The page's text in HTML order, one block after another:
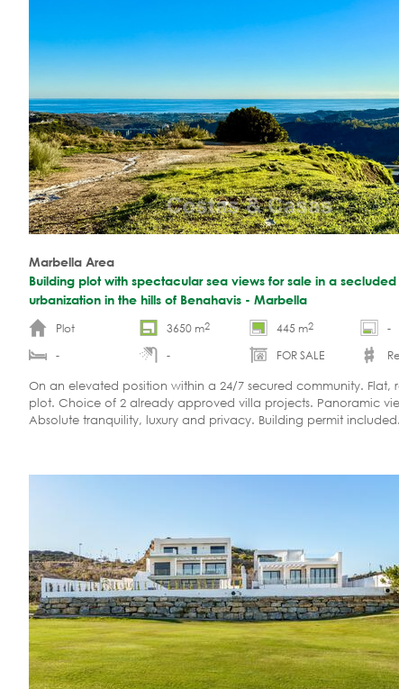
Marbella Area
Building plot with spectacular sea views for sale in a secluded
urbanization in the hills of Benahavis - Marbella
Plot
3650 m2 445 m2
-
-
- FOR SALE
On an elevated position within a 24/7 secured community. Flat,
plot. Choice of 2 already approved villa projects. Panoramic
Absolute tranquility, luxury and privacy. Building permit included.